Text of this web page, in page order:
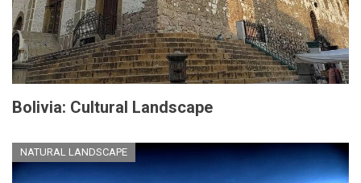
Bolivia: Cultural Landscape
NATURAL LANDSCAPE